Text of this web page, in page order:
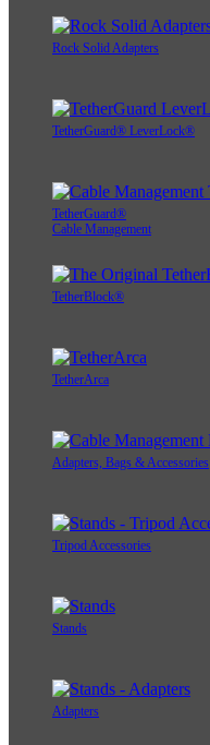
Rock Solid Adapters
TetherGuard® LeverLock®
TetherGuard®
Cable Management
TetherBlock®
TetherArca
Adapters, Bags & Accessories
Tripod Accessories
Stands
Adapters